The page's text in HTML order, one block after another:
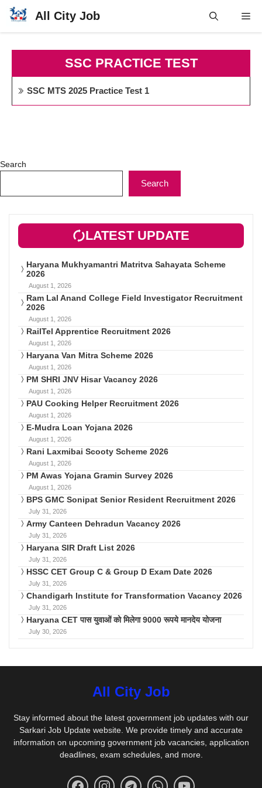
Skip
All City Job
SSC PRACTICE TEST
SSC MTS 2025 Practice Test 1
Search
Search
LATEST UPDATE
Haryana Mukhyamantri Matritva Sahayata Scheme
2026
August 1, 2026
Ram Lal Anand College Field Investigator Recruitment
2026
August 1, 2026
RailTel Apprentice Recruitment 2026
August 1, 2026
Haryana Van Mitra Scheme 2026
August 1, 2026
PM SHRI JNV Hisar Vacancy 2026
August 1, 2026
PAU Cooking Helper Recruitment 2026
August 1, 2026
E-Mudra Loan Yojana 2026
August 1, 2026
Rani Laxmibai Scooty Scheme 2026
August 1, 2026
PM Awas Yojana Gramin Survey 2026
August 1, 2026
BPS GMC Sonipat Senior Resident Recruitment 2026
July 31, 2026
Army Canteen Dehradun Vacancy 2026
July 31, 2026
Haryana SIR Draft List 2026
July 31, 2026
HSSC CET Group C & Group D Exam Date 2026
July 31, 2026
Chandigarh Institute for Transformation Vacancy 2026
July 31, 2026
Haryana CET पास युवाओं को मिलेगा 9000 रूपये मानदेय योजना
July 30, 2026
All City Job
Stay informed about the latest government job updates with our
Sarkari Job Update website. We provide timely and accurate
information on upcoming government job vacancies, application
deadlines, exam schedules, and more.